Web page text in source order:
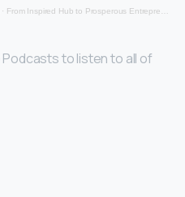
· From Inspired Hub to Prosperous Entrepreneur
to listen to all of